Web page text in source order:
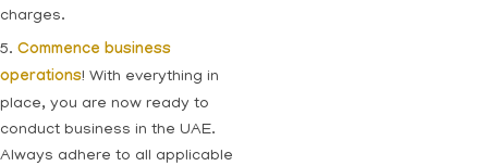
charges.
5. Commence business
operations! With everything in
place, you are now ready to
conduct business in the UAE.
Always adhere to all applicable